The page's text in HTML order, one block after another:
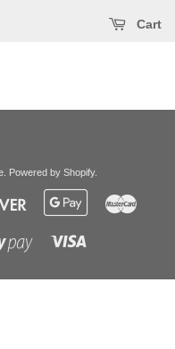
Cart
. Powered by Shopify.
Discover
Google
Shopify